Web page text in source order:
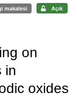
makalesi Açık
on
in
oxides